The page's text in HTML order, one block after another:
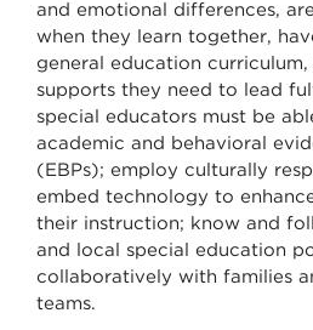
and emotional differences,
when they learn together,
general education
supports they need to lead
special educators must be
academic and behavioral
(EBPs); employ culturally
embed technology to
their instruction; know and
and local special education
collaboratively with families
teams.